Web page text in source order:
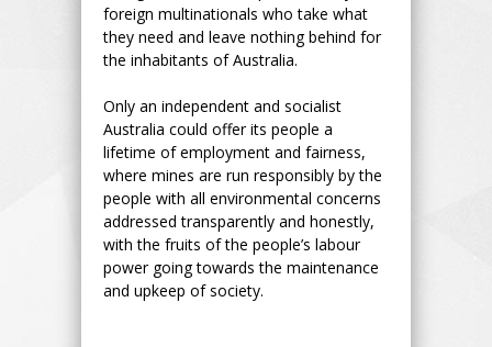
foreign multinationals who take what
they need and leave nothing behind for
the inhabitants of Australia.
Only an independent and socialist
Australia could offer its people a
lifetime of employment and fairness,
where mines are run responsibly by the
people with all environmental concerns
addressed transparently and honestly,
with the fruits of the people’s labour
power going towards the maintenance
and upkeep of society.